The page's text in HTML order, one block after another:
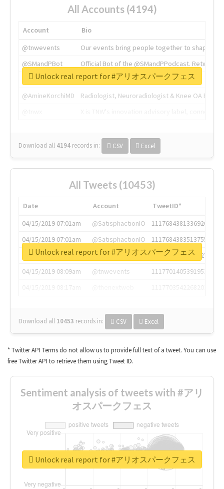
All Accounts (4194)
Account
Bio
@tnwevents
Our events bring people together to shape the
@SMandPBot
Official Bot of the @SMandPPodcast.
@thenextweb
The heart of tech.
@AmineKorchiMD
Radiologist, Neuroradiologist & Knee OA
Download all 4194 records in: CSV Excel
Unlock real report for #アリオスパークフェス
All Tweets (10453)
Date Account
TweetID*
04/15/2019 07:01am
@SatisphactionIO
1117684381336920064
04/15/2019 07:01am
@SatisphactionIO
1117684383513755649
04/15/2019 07:03am
@annaercilla
1117684805876027392
04/15/2019 08:09am
@tnwevents
1117701405391953920
Download all 10453 records in: CSV Excel
Unlock real report for #アリオスパークフェス
* Twitter API Terms do not allow us to provide full text of a tweet. You can use
free Twitter API to retrieve them using Tweet ID.
Sentiment analysis of tweets with #アリ
オスパークフェス
Unlock real report for #アリオスパークフェス